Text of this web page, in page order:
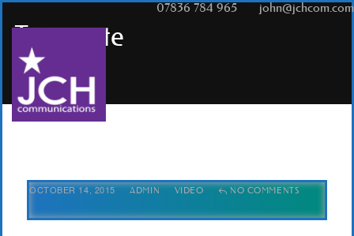
T:07836 784 965|E:john@jchcom.com
Tagquote
OCTOBER 14, 2015 ADMIN VIDEO NO COMMENTS